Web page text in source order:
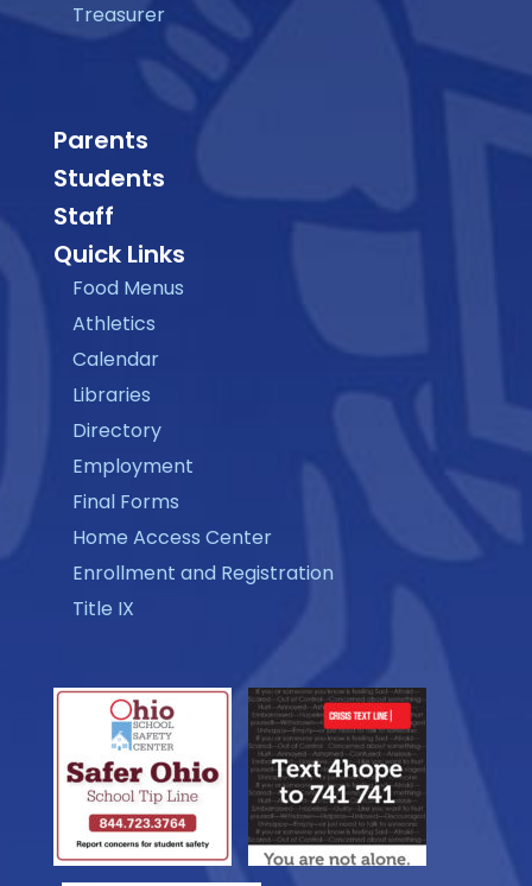
Treasurer
Parents
Students
Staff
Quick Links
Food Menus
Athletics
Calendar
Libraries
Directory
Employment
Final Forms
Home Access Center
Enrollment and Registration
Title IX